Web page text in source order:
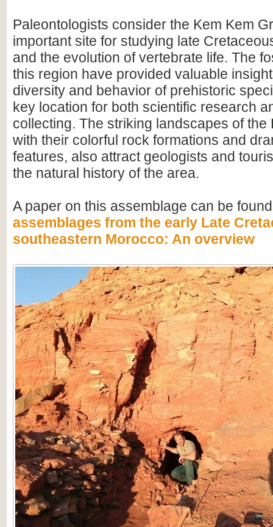
Paleontologists consider the Kem Kem
important site for studying late
and the evolution of vertebrate life. The
this region have provided valuable
diversity and behavior of prehistoric
key location for both scientific research
collecting. The striking landscapes of the
with their colorful rock formations and
features, also attract geologists and
the natural history of the area.
A paper on this assemblage can be
assemblages from the early Late
southeastern Morocco: An overview